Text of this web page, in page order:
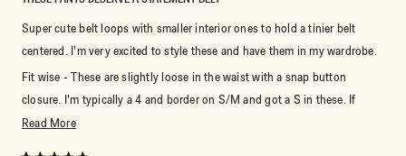
Super cute belt loops with smaller interior ones to hold a tinier belt
centered. I’m very excited to style these and have them in my wardrobe.
Fit wise - These are slightly loose in the waist with a snap button
closure. I’m typically a 4 and border on S/M and got a S in these. If
you’re not sure, I’d size down because of the style the waist is not really
Read MoreRead